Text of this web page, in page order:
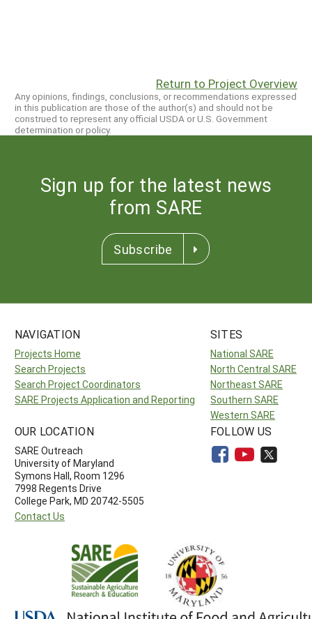
Return to Project Overview
Any opinions, findings, conclusions, or recommendations expressed
in this publication are those of the author(s) and should not be
construed to represent any official USDA or U.S. Government
determination or policy.
Sign up for the latest news
from SARE
Subscribe
NAVIGATION
Projects Home
Search Projects
Search Project Coordinators
SARE Projects Application and Reporting
SITES
National SARE
North Central SARE
Northeast SARE
Southern SARE
Western SARE
OUR LOCATION
SARE Outreach
University of Maryland
Symons Hall, Room 1296
7998 Regents Drive
College Park, MD 20742-5505
Contact Us
FOLLOW US